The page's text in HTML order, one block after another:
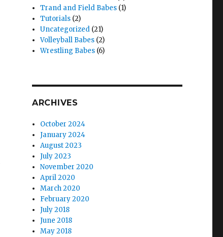
Trand and Field Babes (1)
Tutorials (2)
Uncategorized (21)
Volleyball Babes (2)
Wrestling Babes (6)
ARCHIVES
October 2024
January 2024
August 2023
July 2023
November 2020
April 2020
March 2020
February 2020
July 2018
June 2018
May 2018